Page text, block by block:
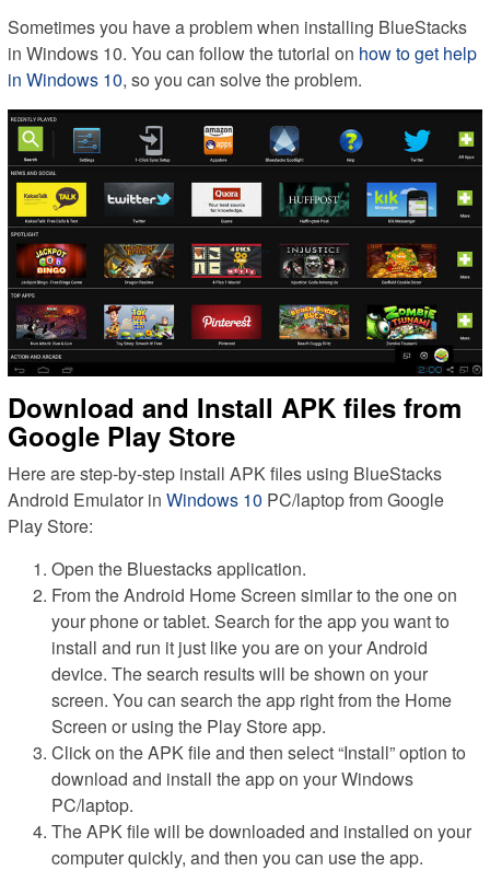
Sometimes you have a problem when installing BlueStacks
in Windows 10. You can follow the tutorial on how to get help
in Windows 10, so you can solve the problem.
Download and Install APK files from
Google Play Store
Here are step-by-step install APK files using BlueStacks
Android Emulator in Windows 10 PC/laptop from Google
Play Store:
Open the Bluestacks application.
From the Android Home Screen similar to the one on
your phone or tablet. Search for the app you want to
install and run it just like you are on your Android
device. The search results will be shown on your
screen. You can search the app right from the Home
Screen or using the Play Store app.
Click on the APK file and then select “Install” option to
download and install the app on your Windows
PC/laptop.
The APK file will be downloaded and installed on your
computer quickly, and then you can use the app.